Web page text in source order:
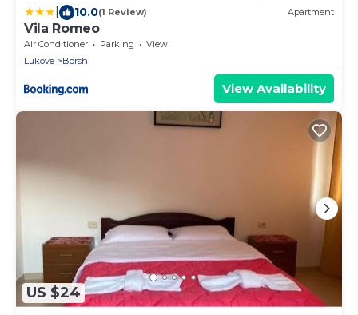
10.0(1 Review) Apartment
Vila Romeo
Air Conditioner Parking
View
Lukove
Borsh
View Availability
US $24